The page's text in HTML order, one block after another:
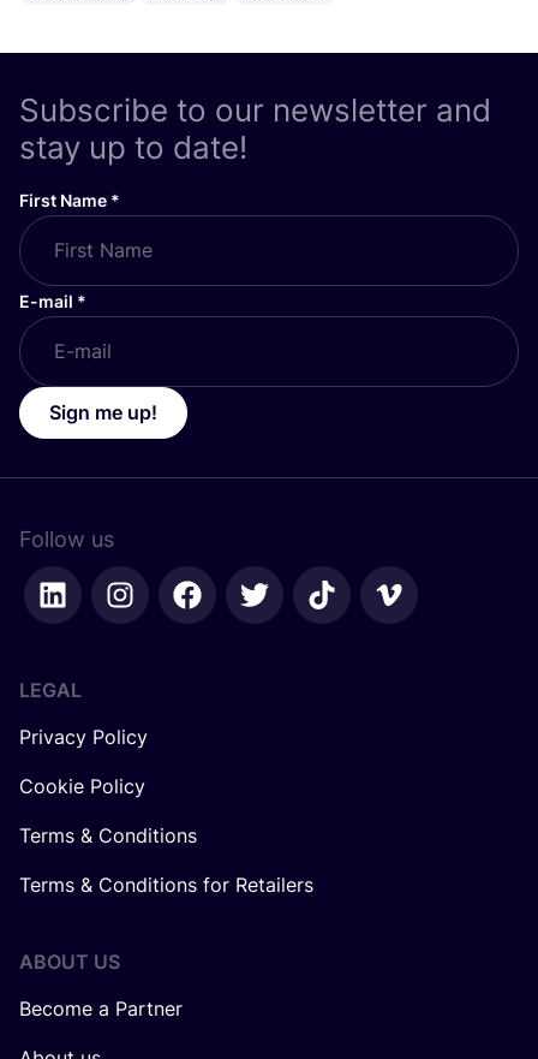
Subscribe to our newsletter and
stay up to date!
First Name *
E-mail *
Sign me up!
Follow us
LEGAL
Privacy Policy
Cookie Policy
Terms & Conditions
Terms & Conditions for Retailers
ABOUT US
Become a Partner